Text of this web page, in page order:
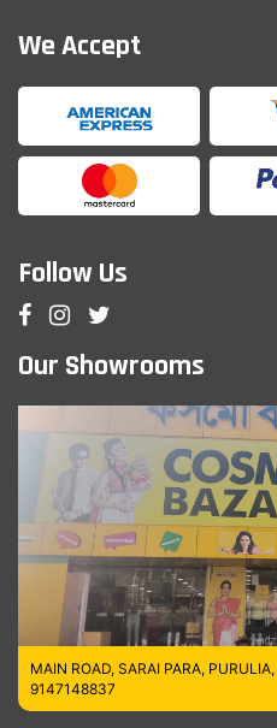
We Accept
Follow Us
Our Showrooms
MAIN ROAD, SARAI PARA,
9147148837